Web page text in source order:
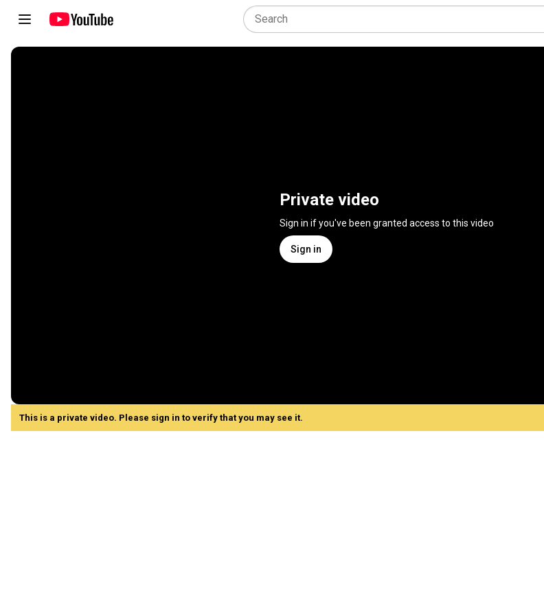
Private video
Sign in if you've been granted access to this video
Sign in
This is a private video. Please sign in to verify that you may see it.